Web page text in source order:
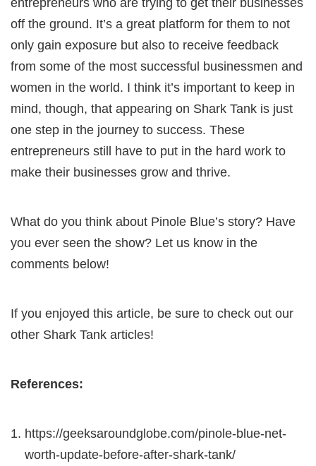
entrepreneurs who are trying to get their businesses
off the ground. It’s a great platform for them to not
only gain exposure but also to receive feedback
from some of the most successful businessmen and
women in the world. I think it’s important to keep in
mind, though, that appearing on Shark Tank is just
one step in the journey to success. These
entrepreneurs still have to put in the hard work to
make their businesses grow and thrive.
What do you think about Pinole Blue’s story? Have
you ever seen the show? Let us know in the
comments below!
If you enjoyed this article, be sure to check out our
other Shark Tank articles!
References:
https://geeksaroundglobe.com/pinole-blue-net-
worth-update-before-after-shark-tank/